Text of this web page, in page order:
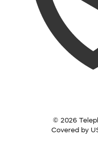
© 2026
Covered by